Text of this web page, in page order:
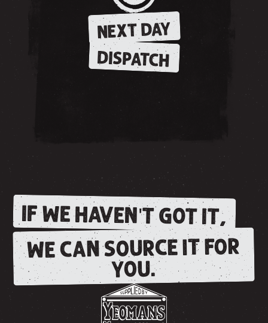
NEXT DAY
DISPATCH
IF WE HAVEN'T GOT IT,
WE CAN SOURCE IT FOR
YOU.